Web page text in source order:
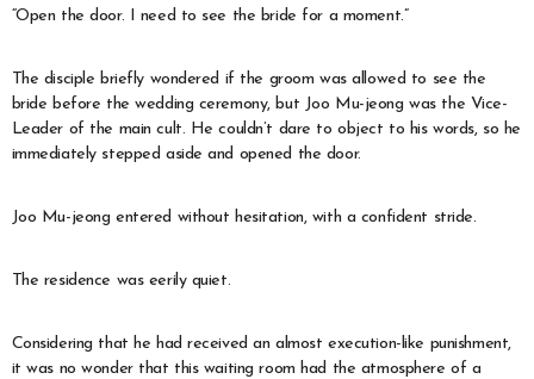
“Open the door. I need to see the bride for a moment.”
The disciple briefly wondered if the groom was allowed to see the
bride before the wedding ceremony, but Joo Mu-jeong was the Vice-
Leader of the main cult. He couldn’t dare to object to his words, so he
immediately stepped aside and opened the door.
Joo Mu-jeong entered without hesitation, with a confident stride.
The residence was eerily quiet.
Considering that he had received an almost execution-like punishment,
it was no wonder that this waiting room had the atmosphere of a